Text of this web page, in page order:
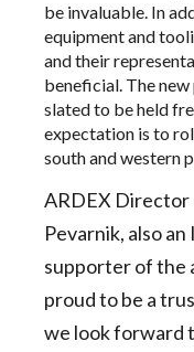
be invaluable. In
equipment and
and their
beneficial. The
slated to be held
expectation is to
south and western
ARDEX Director
Pevarnik, also
supporter of the
proud to be a
we look forward